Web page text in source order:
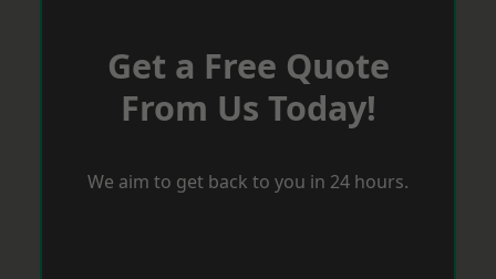
Get a Free Quote
From Us Today!
We aim to get back to you in 24 hours.